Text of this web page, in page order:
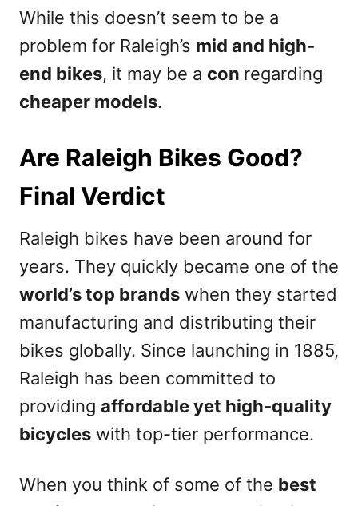
While this doesn’t seem to be a
problem for Raleigh’s mid and high-
end bikes, it may be a con regarding
cheaper models.
Are Raleigh Bikes Good?
Final Verdict
Raleigh bikes have been around for
years. They quickly became one of the
world’s top brands when they started
manufacturing and distributing their
bikes globally. Since launching in 1885,
Raleigh has been committed to
providing affordable yet high-quality
bicycles with top-tier performance.
When you think of some of the best